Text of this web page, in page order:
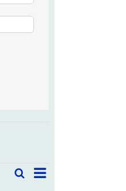
Field
SearchField
List